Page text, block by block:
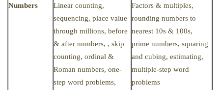
Numbers
Linear counting,
sequencing, place value
through millions, before
& after numbers, , skip
counting, ordinal &
Roman numbers, one-
step word problems,
Factors & multiples,
rounding numbers to
nearest 10s & 100s,
prime numbers, squaring
and cubing, estimating,
multiple-step word
problems